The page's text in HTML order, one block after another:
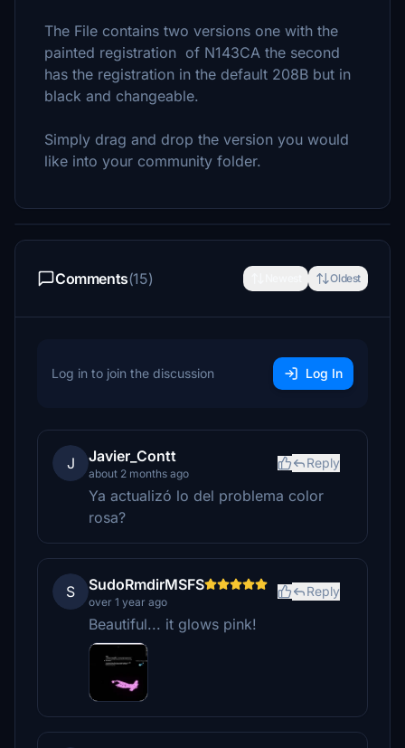
The File contains two versions one with the
painted registration of N143CA the second
has the registration in the default 208B but in
black and changeable.
Simply drag and drop the version you would
like into your community folder.
Comments(15) Oldest
Log in to join the discussion Log In
J Javier_Contt
about 2 months ago
Reply
Ya actualizó lo del problema color
rosa?
S SudoRmdirMSFS
over 1 year ago
Reply
Beautiful... it glows pink!